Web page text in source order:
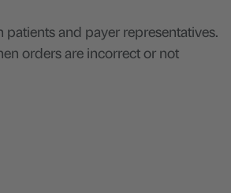
and payer representatives.
orders are incorrect or not